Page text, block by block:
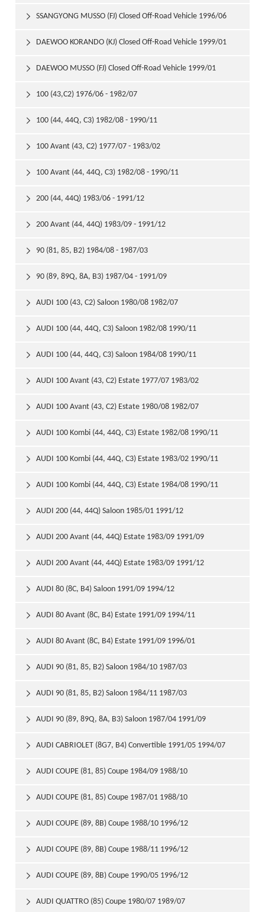
1999/01
SSANGYONG MUSSO (FJ) Closed Off-Road Vehicle 1996/06

DAEWOO KORANDO (KJ) Closed Off-Road Vehicle 1999/01

DAEWOO MUSSO (FJ) Closed Off-Road Vehicle 1999/01

100 (43,C2) 1976/06 - 1982/07

100 (44, 44Q, C3) 1982/08 - 1990/11

100 Avant (43, C2) 1977/07 - 1983/02

100 Avant (44, 44Q, C3) 1982/08 - 1990/11

200 (44, 44Q) 1983/06 - 1991/12

200 Avant (44, 44Q) 1983/09 - 1991/12

90 (81, 85, B2) 1984/08 - 1987/03

90 (89, 89Q, 8A, B3) 1987/04 - 1991/09

AUDI 100 (43, C2) Saloon 1980/08 1982/07

AUDI 100 (44, 44Q, C3) Saloon 1982/08 1990/11

AUDI 100 (44, 44Q, C3) Saloon 1984/08 1990/11

AUDI 100 Avant (43, C2) Estate 1977/07 1983/02

AUDI 100 Avant (43, C2) Estate 1980/08 1982/07

AUDI 100 Kombi (44, 44Q, C3) Estate 1982/08 1990/11

AUDI 100 Kombi (44, 44Q, C3) Estate 1983/02 1990/11

AUDI 100 Kombi (44, 44Q, C3) Estate 1984/08 1990/11

AUDI 200 (44, 44Q) Saloon 1985/01 1991/12

AUDI 200 Avant (44, 44Q) Estate 1983/09 1991/09

AUDI 200 Avant (44, 44Q) Estate 1983/09 1991/12

AUDI 80 (8C, B4) Saloon 1991/09 1994/12

AUDI 80 Avant (8C, B4) Estate 1991/09 1994/11

AUDI 80 Avant (8C, B4) Estate 1991/09 1996/01

AUDI 90 (81, 85, B2) Saloon 1984/10 1987/03

AUDI 90 (81, 85, B2) Saloon 1984/11 1987/03

AUDI 90 (89, 89Q, 8A, B3) Saloon 1987/04 1991/09

AUDI CABRIOLET (8G7, B4) Convertible 1991/05 1994/07

AUDI COUPE (81, 85) Coupe 1984/09 1988/10

AUDI COUPE (81, 85) Coupe 1987/01 1988/10

AUDI COUPE (89, 8B) Coupe 1988/10 1996/12

AUDI COUPE (89, 8B) Coupe 1988/11 1996/12

AUDI COUPE (89, 8B) Coupe 1990/05 1996/12

AUDI QUATTRO (85) Coupe 1980/07 1989/07
